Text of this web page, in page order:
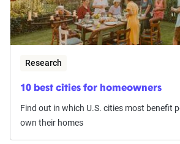
Research
10 best cities for homeowners
Find out in which U.S. cities most benefit
own their homes